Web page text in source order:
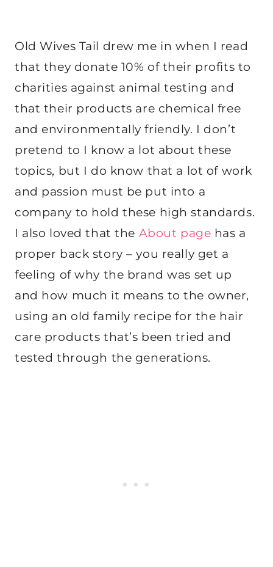
Old Wives Tail drew me in when I read
that they donate 10% of their profits to
charities against animal testing and
that their products are chemical free
and environmentally friendly. I don’t
pretend to I know a lot about these
topics, but I do know that a lot of work
and passion must be put into a
company to hold these high standards.
I also loved that the About page has a
proper back story – you really get a
feeling of why the brand was set up
and how much it means to the owner,
using an old family recipe for the hair
care products that’s been tried and
tested through the generations.